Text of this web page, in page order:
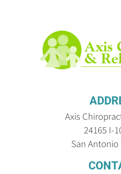
Axis
24165 I-
San Antonio